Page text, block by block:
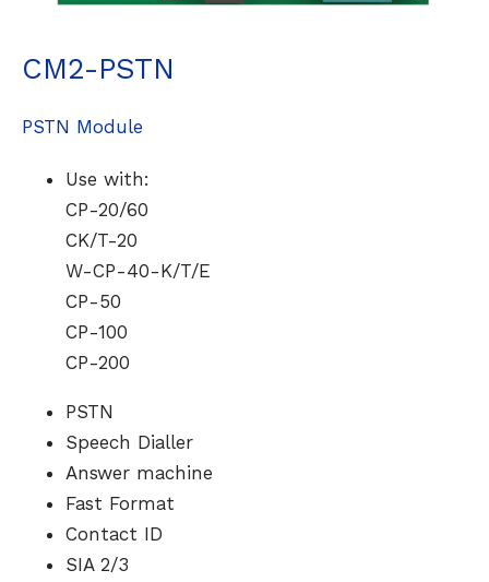
CM2-PSTN
PSTN Module
Use with:
CP-20/60
CK/T-20
W-CP-40-K/T/E
CP-50
CP-100
CP-200
PSTN
Speech Dialler
Answer machine
Fast Format
Contact ID
SIA 2/3